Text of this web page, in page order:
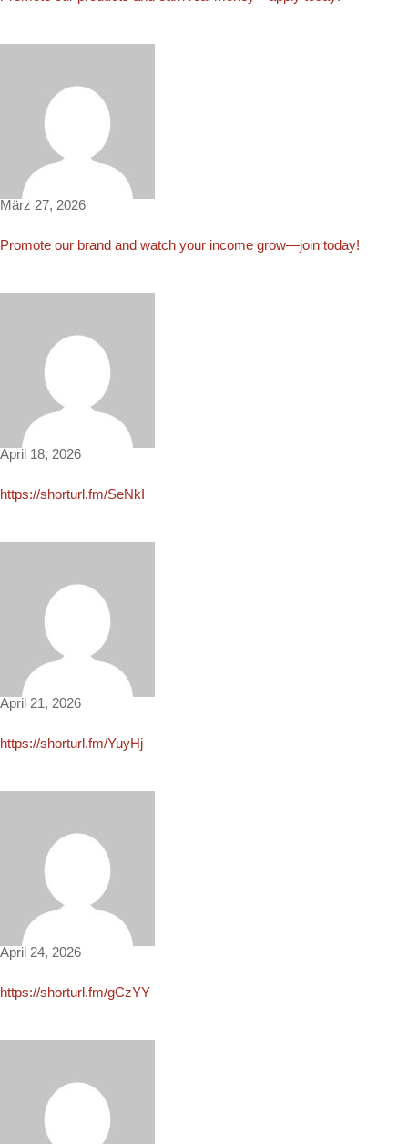
Noah4357
März 27, 2026
Promote our brand and watch your income grow—join today!
Alex2804
April 18, 2026
https://shorturl.fm/SeNkI
Eden1100
April 21, 2026
https://shorturl.fm/YuyHj
Nolan1313
April 24, 2026
https://shorturl.fm/gCzYY